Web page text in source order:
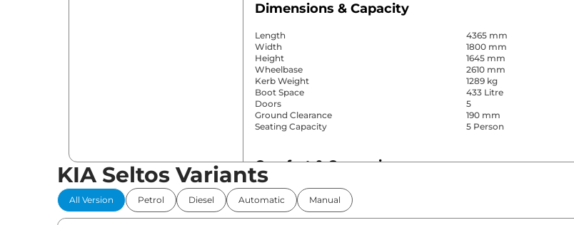
Dimensions & Capacity
Length
4365 mm
Width
1800 mm
Height
1645 mm
Wheelbase
2610 mm
Kerb Weight
1289 kg
Boot Space
433 Litre
Doors
5
Ground Clearance
190 mm
Seating Capacity
5 Person
Comfort & Convenience
Power Windows
Parking Sensors
Air Conditioner
KIA Seltos Variants
All Version Petrol Diesel Automatic Manual